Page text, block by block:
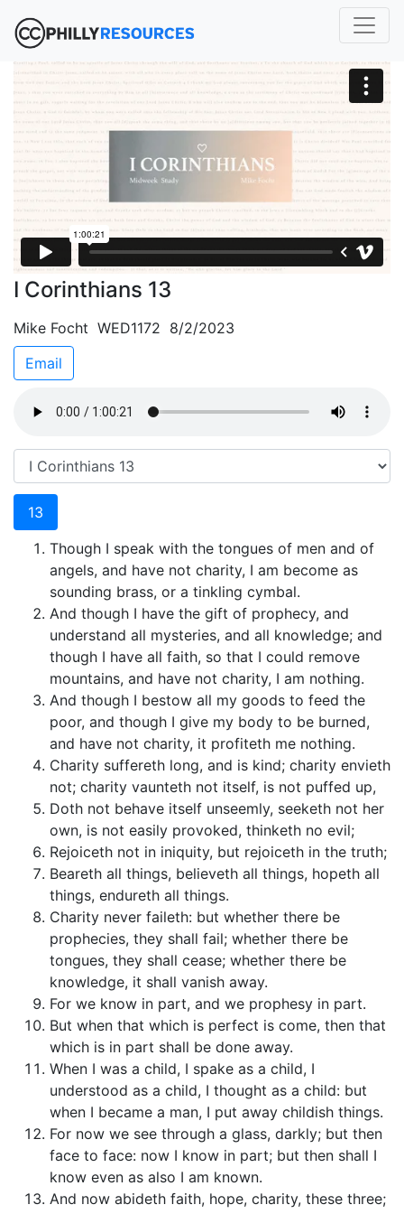
I Corinthians 13
Mike Focht WED1172 8/2/2023
Email
13
Though I speak with the tongues of men and of
angels, and have not charity, I am become as
sounding brass, or a tinkling cymbal.
And though I have the gift of prophecy, and
understand all mysteries, and all knowledge; and
though I have all faith, so that I could remove
mountains, and have not charity, I am nothing.
And though I bestow all my goods to feed the
poor, and though I give my body to be burned,
and have not charity, it profiteth me nothing.
Charity suffereth long, and is kind; charity envieth
not; charity vaunteth not itself, is not puffed up,
Doth not behave itself unseemly, seeketh not her
own, is not easily provoked, thinketh no evil;
Rejoiceth not in iniquity, but rejoiceth in the truth;
Beareth all things, believeth all things, hopeth all
things, endureth all things.
Charity never faileth: but whether there be
prophecies, they shall fail; whether there be
tongues, they shall cease; whether there be
knowledge, it shall vanish away.
For we know in part, and we prophesy in part.
But when that which is perfect is come, then that
which is in part shall be done away.
When I was a child, I spake as a child, I
understood as a child, I thought as a child: but
when I became a man, I put away childish things.
For now we see through a glass, darkly; but then
face to face: now I know in part; but then shall I
know even as also I am known.
And now abideth faith, hope, charity, these three;